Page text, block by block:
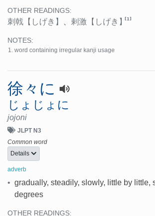
OTHER READINGS:
刺戟 【しげき】 、 剌激 【しげき】[1]
NOTES:
word containing irregular kanji usage
徐々に
じょじょに
jojoni
JLPT N3
Common word
Details
adverb
• gradually, steadily, slowly, little by little,
degrees
OTHER READINGS: